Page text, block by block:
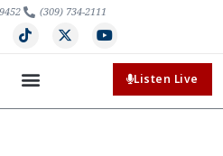
(309) 734-2111
Listen Live